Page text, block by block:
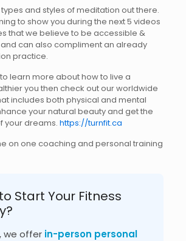
and styles of meditation out there.
to show you during the next 5 videos
that we believe to be accessible &
can also compliment an already
practice.
learn more about how to live a
you then check out our worldwide
includes both physical and mental
your natural beauty and get the
your dreams. https://turnfit.ca
on one coaching and personal training
Start Your Fitness
we offer in-person personal